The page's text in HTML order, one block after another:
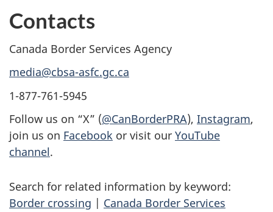
Contacts
Canada Border Services Agency
media@cbsa-asfc.gc.ca
1-877-761-5945
Follow us on “X” (@CanBorderPRA), Instagram,
join us on Facebook or visit our YouTube
channel.
Search for related information by keyword:
Border crossing | Canada Border Services